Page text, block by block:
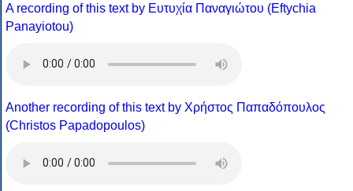
A recording of this text by Eυτυχία Παναγιώτου (Eftychia
Panayiotou)
Another recording of this text by Χρήστος Παπαδόπουλος
(Christos Papadopoulos)